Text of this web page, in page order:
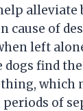
alleviate
cause of
left
find
which
of